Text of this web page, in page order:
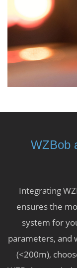
WZBob
Integrating
ensures the
system for
parameters, and
(<200m),